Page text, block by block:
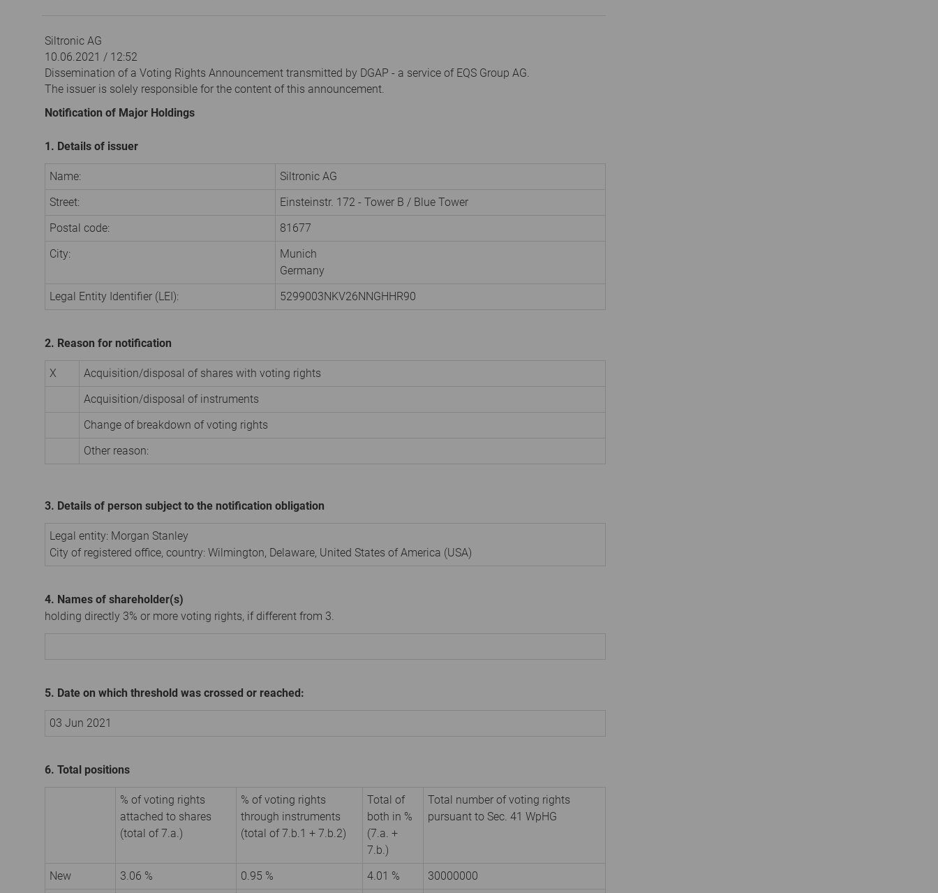
Siltronic AG
10.06.2021 / 12:52
Dissemination of a Voting Rights Announcement transmitted by DGAP - a service of EQS Group AG.
The issuer is solely responsible for the content of this announcement.
Notification of Major Holdings
1. Details of issuer
Name:
Siltronic AG
Street:
Einsteinstr. 172 - Tower B / Blue Tower
Postal code:
81677
City:
Munich
Germany
Legal Entity Identifier (LEI):
5299003NKV26NNGHHR90
2. Reason for notification
X
Acquisition/disposal of shares with voting rights
Acquisition/disposal of instruments
Change of breakdown of voting rights
Other reason:
3. Details of person subject to the notification obligation
Legal entity: Morgan Stanley
City of registered office, country: Wilmington, Delaware, United States of America (USA)
4. Names of shareholder(s)
holding directly 3% or more voting rights, if different from 3.
5. Date on which threshold was crossed or reached:
03 Jun 2021
6. Total positions
% of voting rights
attached to shares
(total of 7.a.)
% of voting rights
through instruments
(total of 7.b.1 + 7.b.2)
Total of
both in %
(7.a. +
7.b.)
Total number of voting rights
pursuant to Sec. 41 WpHG
New 3.06 % 0.95 % 4.01 %
30000000